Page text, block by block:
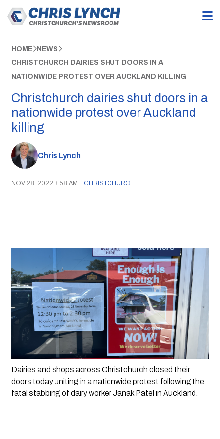
HOME NEWS
CHRISTCHURCH DAIRIES SHUT DOORS IN A
NATIONWIDE PROTEST OVER AUCKLAND KILLING
Christchurch dairies shut doors in a
nationwide protest over Auckland
killing
Chris Lynch
NOV 28, 2022 3:58 AM | CHRISTCHURCH
Dairies and shops across Christchurch closed their
doors today uniting in a nationwide protest following the
fatal stabbing of dairy worker Janak Patel in Auckland.